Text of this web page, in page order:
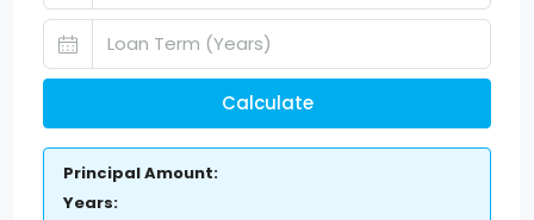
Calculate
Principal Amount:
Years: